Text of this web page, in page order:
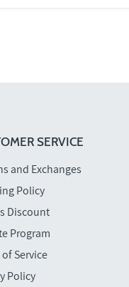
SERVICE
and Exchanges
Policy
Discount
Program
Service
Policy